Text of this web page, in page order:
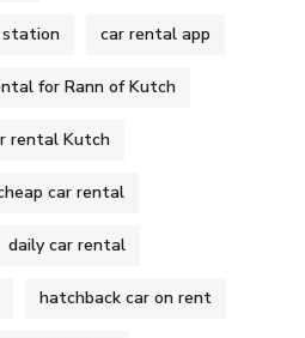
station car rental app
for Rann of Kutch
rental Kutch
car rental
daily car rental
hatchback car on rent